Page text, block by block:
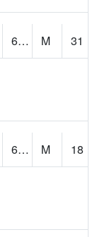
60.621254 M
31
60.617184 M
18